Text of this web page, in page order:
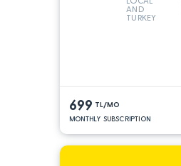
AND
TURKEY
699 TL/MO
MONTHLY SUBSCRIPTION